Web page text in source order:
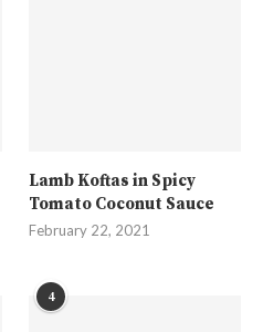
Lamb Koftas in Spicy
Tomato Coconut Sauce
February 22, 2021
4